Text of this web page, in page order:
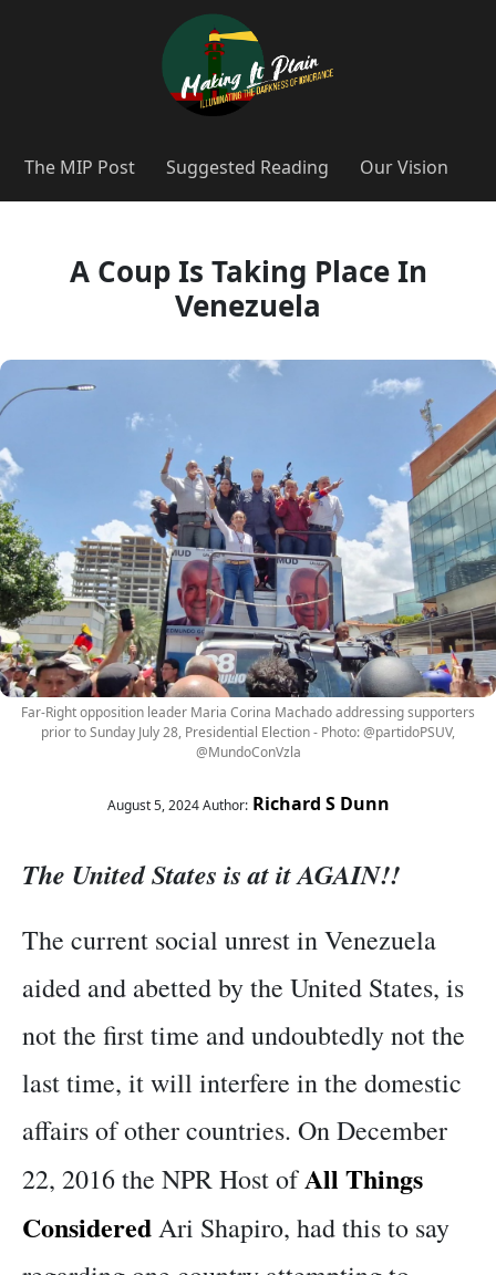
The MIP Post Suggested Reading Our Vision
A Coup Is Taking Place In
Venezuela
Far-Right opposition leader Maria Corina Machado addressing supporters
prior to Sunday July 28, Presidential Election - Photo: @partidoPSUV,
@MundoConVzla
August 5, 2024 Author: Richard S Dunn
The United States is at it AGAIN!!
The current social unrest in Venezuela
aided and abetted by the United States, is
not the first time and undoubtedly not the
last time, it will interfere in the domestic
affairs of other countries. On December
22, 2016 the NPR Host ofAll Things
ConsideredAri Shapiro, had this to say